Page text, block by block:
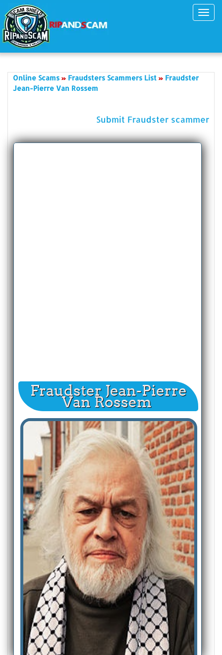
Online Scams Fraudsters Scammers List
Fraudster
Jean-Pierre Van Rossem
Submit Fraudster scammer
Fraudster Jean-Pierre
Van Rossem